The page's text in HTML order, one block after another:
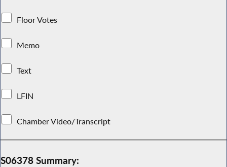
Floor Votes
Memo
Text
LFIN
Chamber Video/Transcript
S06378 Summary: